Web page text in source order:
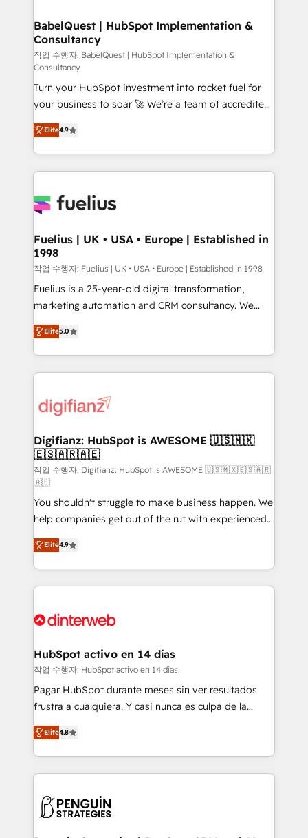
Boutique 'Elite' team of 12 • 150+ clients across Sales
Hub, Marketing Hub, Service Hub, Data Hub and
CMS • ISO/IEC 27001:2022, ISO 9001:2015, and ISO
42001:2023 certified - the AI management standard •
GuardHub: our AI governance framework, built on
ISO 42001 Ready for the next step? Click the 👈
'𝗖𝗼𝗻𝘁𝗮𝗰𝘁 𝗯𝘂𝘀𝗶𝗻𝗲𝘀𝘀' button to get in touch (𝘸𝘦'𝘳𝘦
𝘴𝘶𝘱𝘦𝘳 𝘳𝘦𝘴𝘱𝘰𝘯𝘴𝘪𝘷𝘦)
BabelQuest | HubSpot Implementation &
Consultancy
작업 수행자: BabelQuest | HubSpot Implementation &
Consultancy
Turn your HubSpot investment into rocket fuel for
your business to soar 🚀 We’re a team of accredited
HubSpot experts ready to help you. We can
implement the platform into complex business
environments, optimise what you've got and make
sure you can actually use it, build your website in
for you and execute it on HubSpot. We are on the
framework, meaning we've been accredited by
HubSpot and vetted by the CCS, which means we
can support public sector companies as well the
other ones listed in our profile. Our services: -
HubSpot implementation - HubSpot CMS website
is there for you to: - Grow revenue, and run your
business more efficiently - Build stronger
more people - Get the most out of your HubSpot
investment
Elite4.9
Fuelius | UK • USA • Europe | Established in
1998
작업 수행자: Fuelius | UK • USA • Europe | Established in 1998
Fuelius is a 25-year-old digital transformation,
marketing automation and CRM consultancy. We
enable mid-market and enterprise clients to
maximise their return from digital and fuel their
growth. We modernise platforms, streamline
operations that are causing inefficiencies, improve
supercharge revenue operations Key services: • CRM
Transformation / Web Development • RevOps &
Sales Consulting • Marketing Automation What
makes us different? 🚀 Top 0.5% of global HubSpot
agencies ⚙️ The strongest technical ability and
integration capabilities 💼 Consultative, long-term
partners who will embed ourselves into your
business, processes and systems 🏢 We specialise in
working with mid-market and enterprise
organisations, global organisations and those with
complex use cases 🏆 CRM Implementation,
Onboarding Accredited 🔐 ISO27001 & ISO9001
Elite5.0
Digifianz: HubSpot is AWESOME 🇺🇸🇲🇽
🇪🇸🇦🇷🇦🇪
작업 수행자: Digifianz: HubSpot is AWESOME 🇺🇸🇲🇽🇪🇸🇦🇷
🇦🇪
You shouldn't struggle to make business happen. We
help companies get out of the rut with experienced,
process-oriented teams implementing HubSpot
Marketing, Sales, Service, CMS and Operations Hub,
so selling and actually engaging with your customers
feels easy and pain-free. We are a top ranked
and Customer First Awards, 4.9/5 rating in HubSpot
helps the following industries: logistics & 3PL, home
improvement & construction, branding and
commercialization, real estate, health, education,
SaaS, Software Dev & IT and consulting, make the
the United States, EU, UAE, Mexico and Latin
America. From casual user to super fan: make
Elite4.9
HubSpot activo en 14 días
작업 수행자: HubSpot activo en 14 días
Pagar HubSpot durante meses sin ver resultados
frustra a cualquiera. Y casi nunca es culpa de la
herramienta: es del enfoque con el que se
implementó. Trabajamos con un catálogo de +80
casos de uso: cada uno resuelve un problema
concreto de tu operación en HubSpot. La entrega
en paralelo cuando tiene sentido, y siempre
Elite4.8